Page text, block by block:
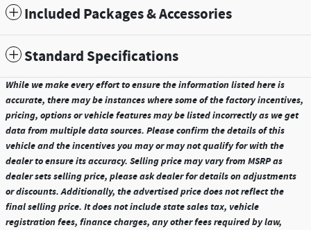
Included Packages & Accessories
Standard Specifications
While we make every effort to ensure the information listed here is
accurate, there may be instances where some of the factory incentives,
pricing, options or vehicle features may be listed incorrectly as we get
data from multiple data sources. Please confirm the details of this
vehicle and the incentives you may or may not qualify for with the
dealer to ensure its accuracy. Selling price may vary from MSRP as
dealer sets selling price, please ask dealer for details on adjustments
or discounts. Additionally, the advertised price does not reflect the
final selling price. It does not include state sales tax, vehicle
registration fees, finance charges, any other fees required by law,